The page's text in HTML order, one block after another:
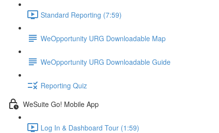
Standard Reporting (7:59)
WeOpportunity URG Downloadable Map
WeOpportunity URG Downloadable Guide
Reporting Quiz
WeSuite Go! Mobile App
Log In & Dashboard Tour (1:59)